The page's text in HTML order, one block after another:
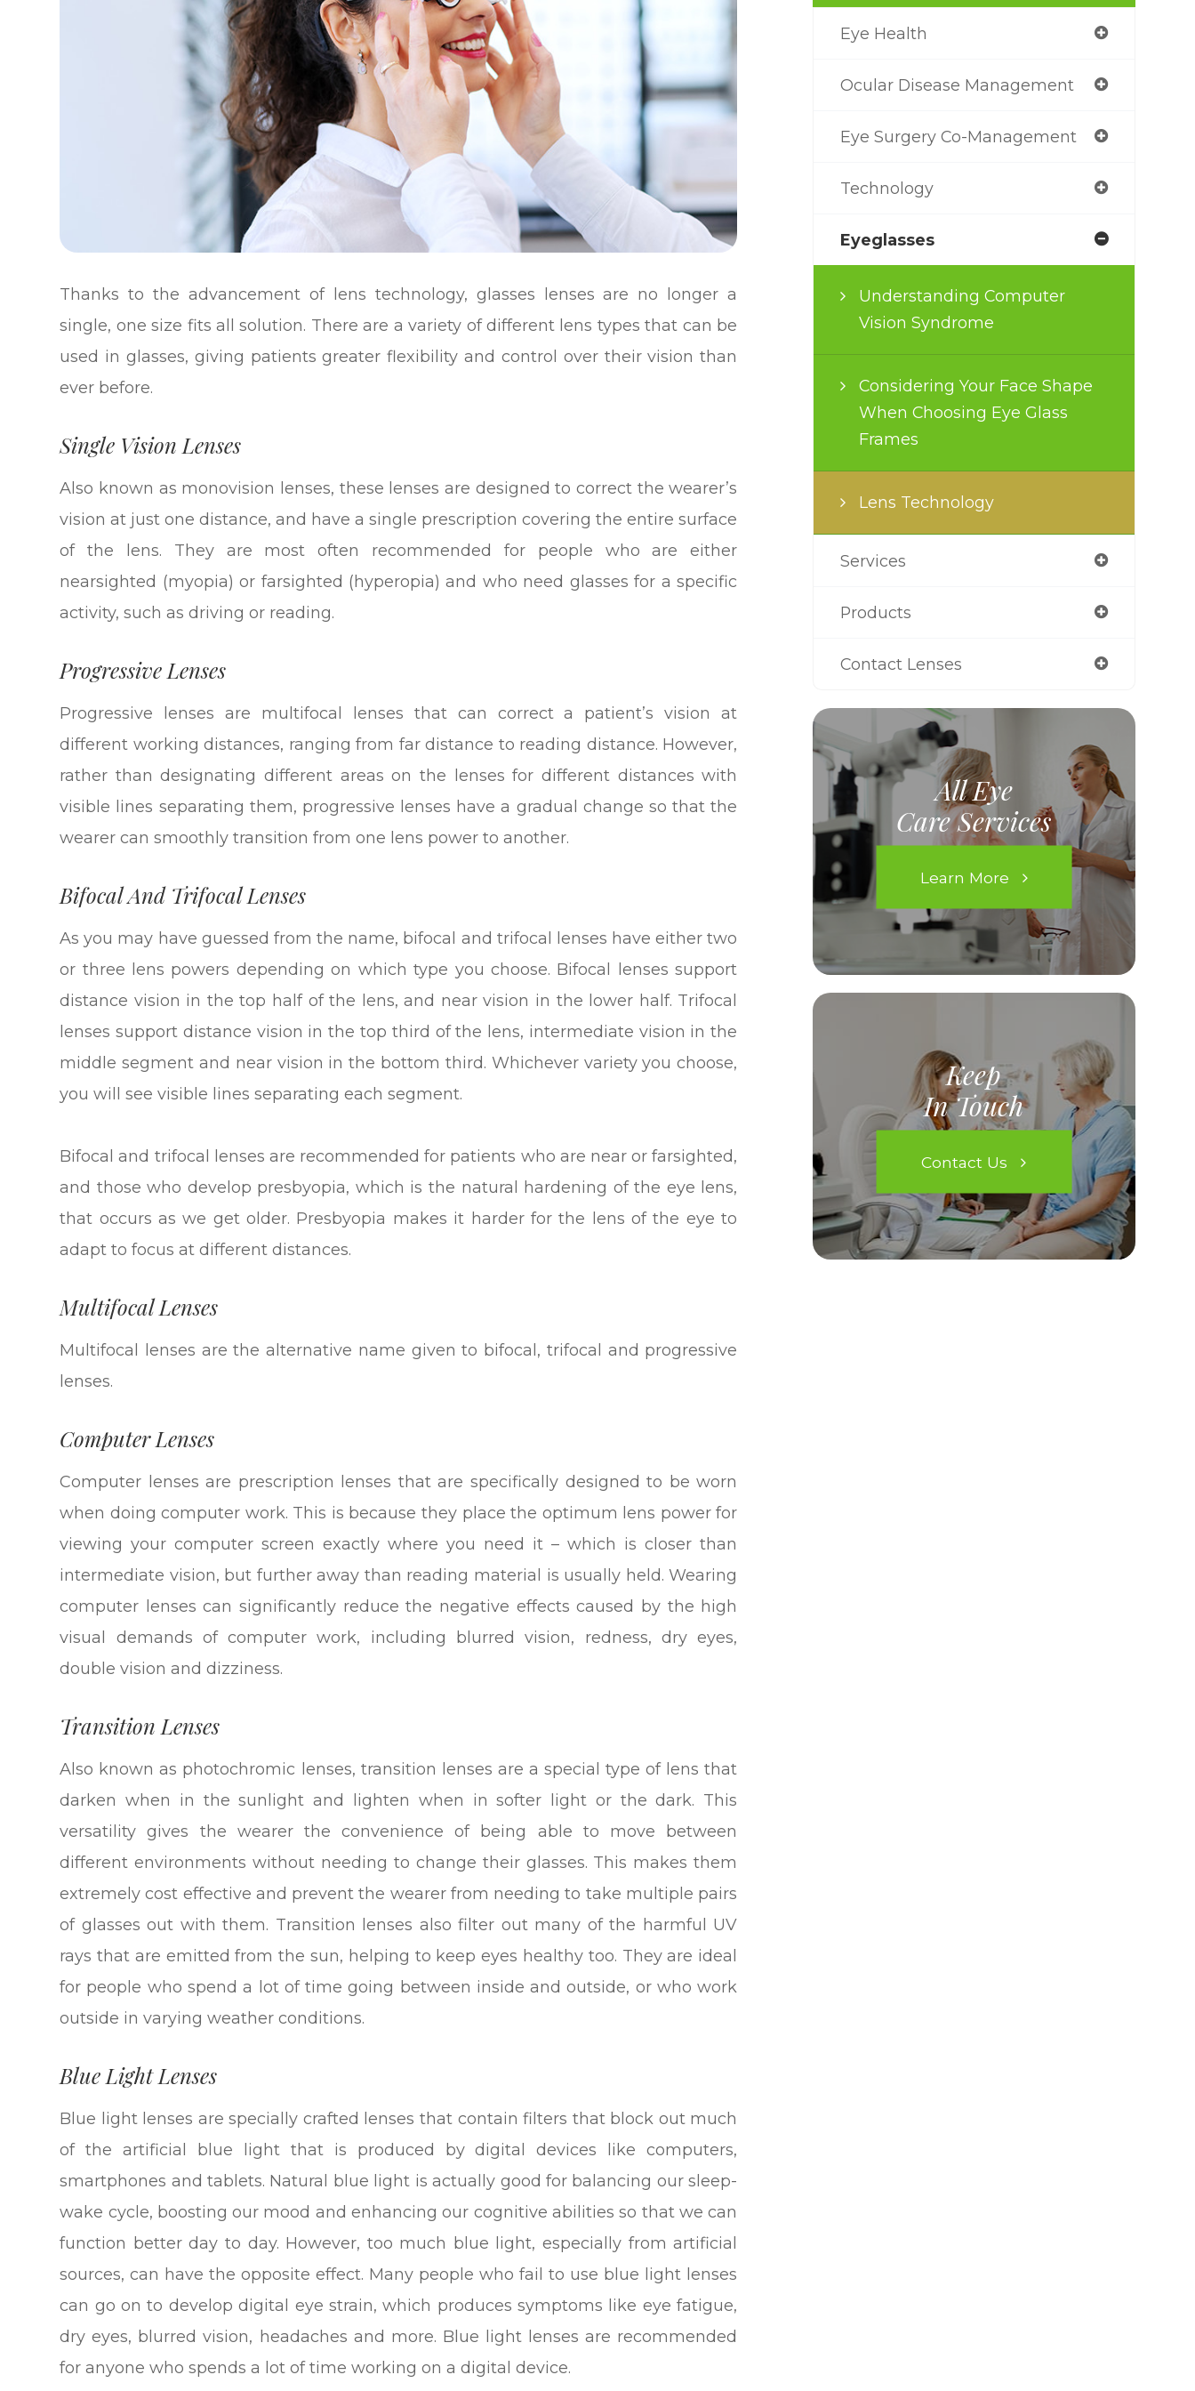
Thanks to the advancement of lens technology, glasses lenses are no longer a
single, one size fits all solution. There are a variety of different lens types that can be
used in glasses, giving patients greater flexibility and control over their vision than
ever before.
Single Vision Lenses
Also known as monovision lenses, these lenses are designed to correct the wearer’s
vision at just one distance, and have a single prescription covering the entire surface
of the lens. They are most often recommended for people who are either
nearsighted (myopia) or farsighted (hyperopia) and who need glasses for a specific
activity, such as driving or reading.
Progressive Lenses
Progressive lenses are multifocal lenses that can correct a patient’s vision at
different working distances, ranging from far distance to reading distance. However,
rather than designating different areas on the lenses for different distances with
visible lines separating them, progressive lenses have a gradual change so that the
wearer can smoothly transition from one lens power to another.
Bifocal And Trifocal Lenses
As you may have guessed from the name, bifocal and trifocal lenses have either two
or three lens powers depending on which type you choose. Bifocal lenses support
distance vision in the top half of the lens, and near vision in the lower half. Trifocal
lenses support distance vision in the top third of the lens, intermediate vision in the
middle segment and near vision in the bottom third. Whichever variety you choose,
you will see visible lines separating each segment.
Bifocal and trifocal lenses are recommended for patients who are near or farsighted,
and those who develop presbyopia, which is the natural hardening of the eye lens,
that occurs as we get older. Presbyopia makes it harder for the lens of the eye to
adapt to focus at different distances.
Multifocal Lenses
Multifocal lenses are the alternative name given to bifocal, trifocal and progressive
lenses.
Computer Lenses
Computer lenses are prescription lenses that are specifically designed to be worn
when doing computer work. This is because they place the optimum lens power for
viewing your computer screen exactly where you need it – which is closer than
intermediate vision, but further away than reading material is usually held. Wearing
computer lenses can significantly reduce the negative effects caused by the high
visual demands of computer work, including blurred vision, redness, dry eyes,
double vision and dizziness.
Transition Lenses
Also known as photochromic lenses, transition lenses are a special type of lens that
darken when in the sunlight and lighten when in softer light or the dark. This
versatility gives the wearer the convenience of being able to move between
different environments without needing to change their glasses. This makes them
extremely cost effective and prevent the wearer from needing to take multiple pairs
of glasses out with them. Transition lenses also filter out many of the harmful UV
rays that are emitted from the sun, helping to keep eyes healthy too. They are ideal
for people who spend a lot of time going between inside and outside, or who work
outside in varying weather conditions.
Blue Light Lenses
Blue light lenses are specially crafted lenses that contain filters that block out much
of the artificial blue light that is produced by digital devices like computers,
smartphones and tablets. Natural blue light is actually good for balancing our sleep-
wake cycle, boosting our mood and enhancing our cognitive abilities so that we can
function better day to day. However, too much blue light, especially from artificial
sources, can have the opposite effect. Many people who fail to use blue light lenses
can go on to develop digital eye strain, which produces symptoms like eye fatigue,
dry eyes, blurred vision, headaches and more. Blue light lenses are recommended
for anyone who spends a lot of time working on a digital device.
Eye Health
Ocular Disease Management
Eye Surgery Co-Management
Technology
Eyeglasses
Understanding Computer
Vision Syndrome
Considering Your Face Shape
When Choosing Eye Glass
Frames
Lens Technology
Services
Products
Contact Lenses
All Eye
Care Services
Learn More
Keep
In Touch
Contact Us